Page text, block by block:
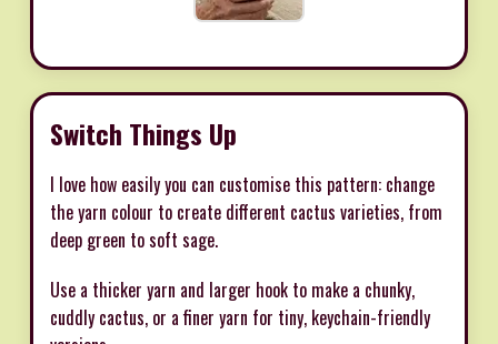
Switch Things Up
I love how easily you can customise this pattern: change
the yarn colour to create different cactus varieties, from
deep green to soft sage.
Use a thicker yarn and larger hook to make a chunky,
cuddly cactus, or a finer yarn for tiny, keychain-friendly